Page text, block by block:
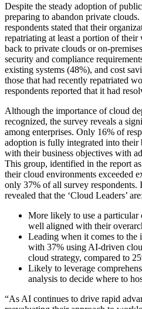
Despite the steady adoption of
preparing to abandon private
respondents stated that their
repatriating at least a portion of
back to private clouds or on-
security and compliance
existing systems (48%), and cost
those that had recently repatriated
respondents reported that it had
Although the importance of cloud
recognized, the survey reveals a
among enterprises. Only 16% of
adoption is fully integrated into their
with their business objectives with
This group, identified in the report
their cloud environments exceeded
only 37% of all survey respondents.
revealed that the ‘Cloud Leaders’ are:
More likely to use a particular
well aligned with their
Leading when it comes to
with 37% using AI-driven
cloud strategy, compared to
Likely to leverage
analysis to decide where to
“As AI continues to drive rapid